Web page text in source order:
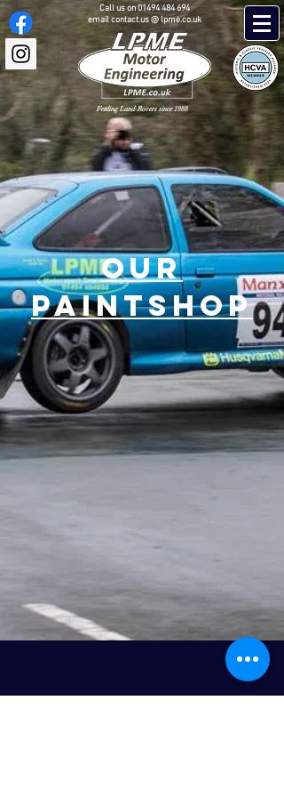
Call us on01494 484 694
email contact.us @ lpme.co.uk
Fettling Land-Rovers since 1988
OUR
PAINTSHOP